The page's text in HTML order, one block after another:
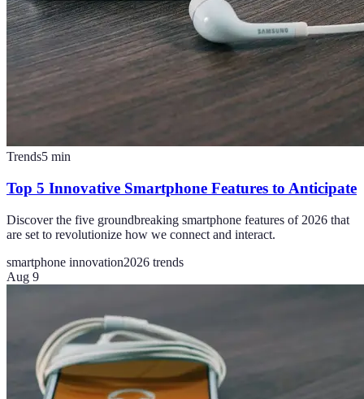
Trends5 min
Top 5 Innovative Smartphone Features to Anticipate
Discover the five groundbreaking smartphone features of 2026 that
are set to revolutionize how we connect and interact.
smartphone innovation2026 trends
Aug 9